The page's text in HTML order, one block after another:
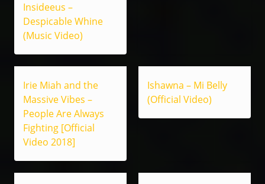
Insideeus –
Despicable Whine
(Music Video)
Irie Miah and the
Massive Vibes –
People Are Always
Fighting [Official
Video 2018]
Ishawna – Mi Belly
(Official Video)